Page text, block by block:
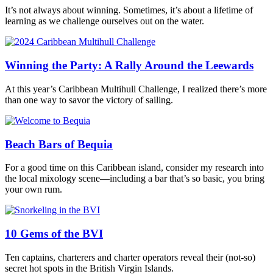
It’s not always about winning. Sometimes, it’s about a lifetime of
learning as we challenge ourselves out on the water.
Winning the Party: A Rally Around the Leewards
At this year’s Caribbean Multihull Challenge, I realized there’s more
than one way to savor the victory of sailing.
Beach Bars of Bequia
For a good time on this Caribbean island, consider my research into
the local mixology scene—including a bar that’s so basic, you bring
your own rum.
10 Gems of the BVI
Ten captains, charterers and charter operators reveal their (not-so)
secret hot spots in the British Virgin Islands.